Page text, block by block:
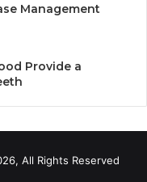
Management
Provide a
All Rights Reserved